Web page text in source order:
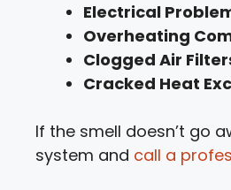
Electrical
Overheating
Clogged Air
Cracked Heat
If the smell doesn’t go
system and call a